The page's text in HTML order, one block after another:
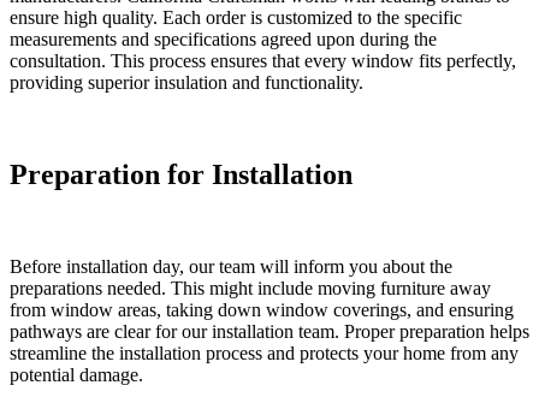
ensure high quality. Each order is customized to the specific
measurements and specifications agreed upon during the
consultation. This process ensures that every window fits perfectly,
providing superior insulation and functionality.
Preparation for Installation
Before installation day, our team will inform you about the
preparations needed. This might include moving furniture away
from window areas, taking down window coverings, and ensuring
pathways are clear for our installation team. Proper preparation helps
streamline the installation process and protects your home from any
potential damage.